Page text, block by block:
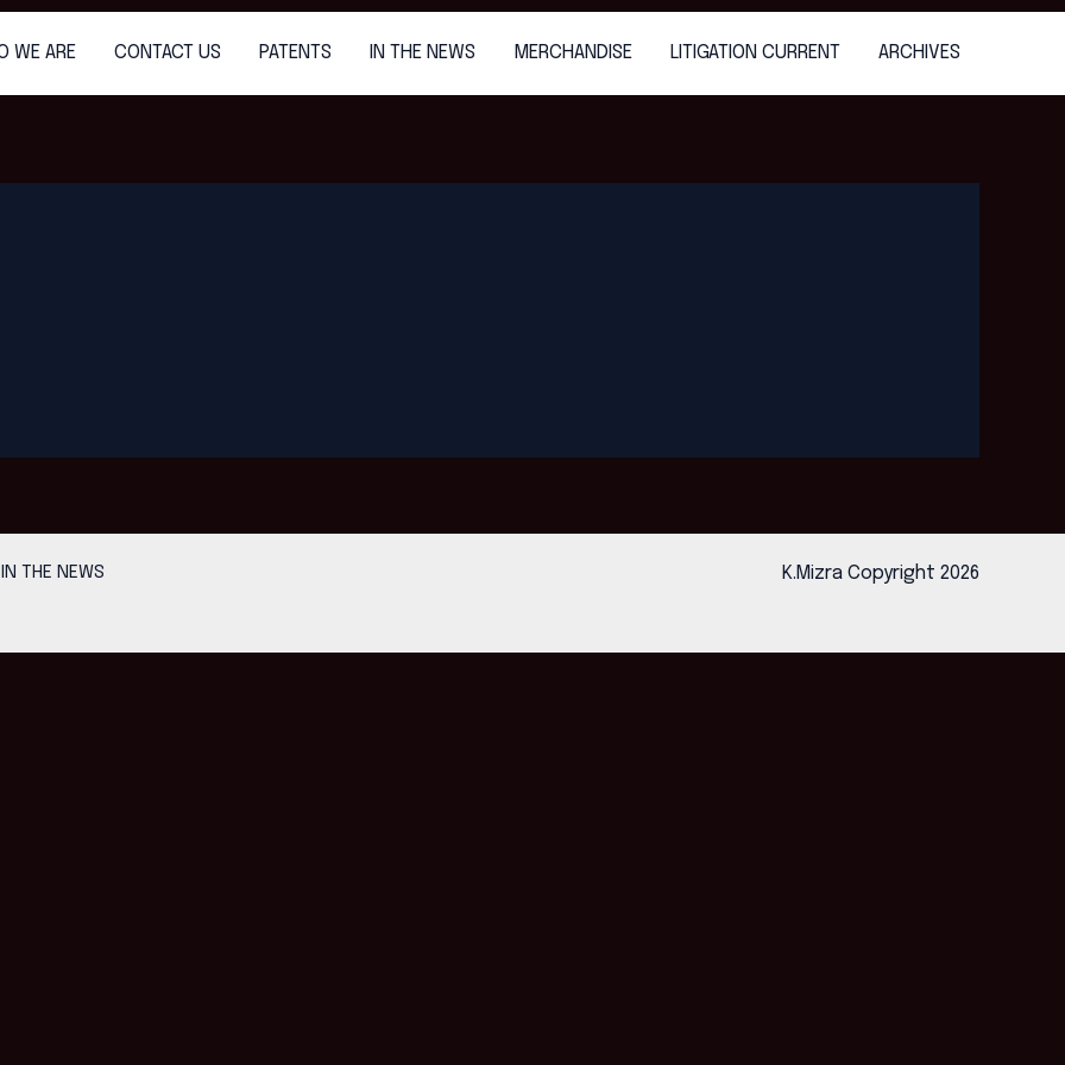
WE ARE CONTACT US PATENTS IN THE NEWS MERCHANDISE LITIGATION CURRENT ARCHIVES
IN THE NEWS
K.Mizra Copyright 2026